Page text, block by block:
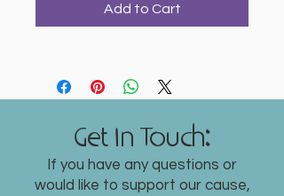
Add to Cart
Get In Touch:
If you have any questions or
would like to support our cause,